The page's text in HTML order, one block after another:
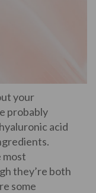
your
probably
acid
most
they’re both
some